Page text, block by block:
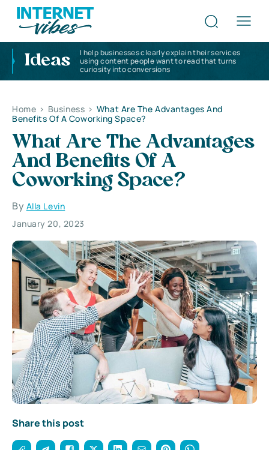
Ideas
I help businesses clearly explain their services
using content people want to read that turns
curiosity into conversions
Home > Business > What Are The Advantages And
Benefits Of A Coworking Space?
What Are The Advantages
And Benefits Of A
Coworking Space?
By Alla Levin
January 20, 2023
Share this post